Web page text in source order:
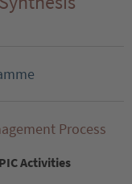
Process
Activities